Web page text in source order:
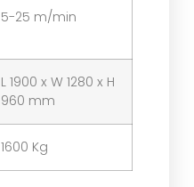
5-25 m/min
L 1900 x W 1280 x H
960 mm
1600 Kg